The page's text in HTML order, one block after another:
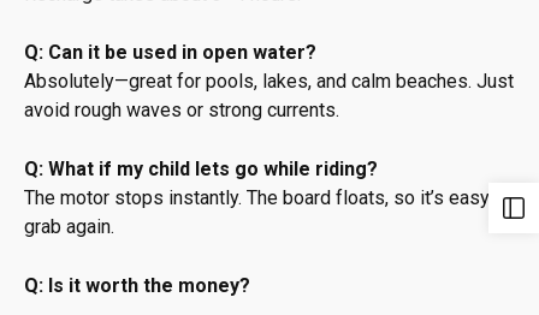
Q: Can it be used in open water?
Absolutely—great for pools, lakes, and calm beaches. Just
avoid rough waves or strong currents.
Q: What if my child lets go while riding?
The motor stops instantly. The board floats, so it’s easy to
grab again.
Q: Is it worth the money?